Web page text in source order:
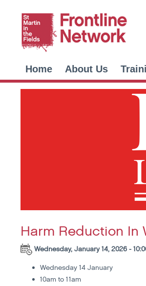
Home About Us
Harm Reduction In
Wednesday, January 14, 2026 -
Wednesday 14 January
10am to 11am